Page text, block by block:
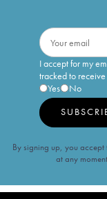
I accept for my
tracked to
Yes
No
By signing up, you
at any